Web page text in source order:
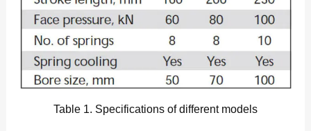
Table 1. Specifications of different models